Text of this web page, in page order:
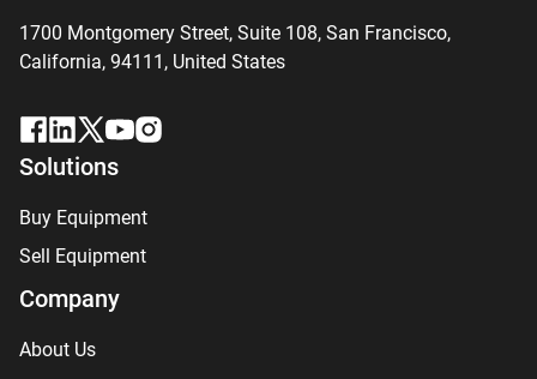
1700 Montgomery Street, Suite 108, San Francisco,
California, 94111, United States
Solutions
Buy Equipment
Sell Equipment
Company
About Us